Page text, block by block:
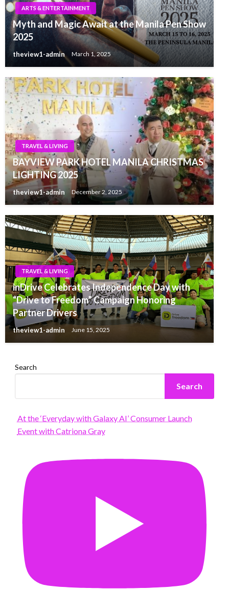
ARTS & ENTERTAINMENT
Myth and Magic Await at the Manila Pen Show
2025
theview1-admin March 1, 2025
TRAVEL & LIVING
BAYVIEW PARK HOTEL MANILA CHRISTMAS
LIGHTING 2025
theview1-admin December 2, 2025
TRAVEL & LIVING
inDrive Celebrates Independence Day with
“Drive to Freedom” Campaign Honoring
Partner Drivers
theview1-admin June 15, 2025
Search
Search
At the ‘Everyday with Galaxy AI’ Consumer Launch
Event with Catriona Gray